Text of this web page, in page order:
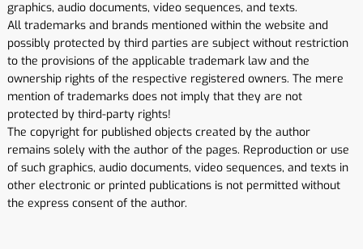
graphics, audio documents, video sequences, and texts.
All trademarks and brands mentioned within the website and
possibly protected by third parties are subject without restriction
to the provisions of the applicable trademark law and the
ownership rights of the respective registered owners. The mere
mention of trademarks does not imply that they are not
protected by third-party rights!
The copyright for published objects created by the author
remains solely with the author of the pages. Reproduction or use
of such graphics, audio documents, video sequences, and texts in
other electronic or printed publications is not permitted without
the express consent of the author.